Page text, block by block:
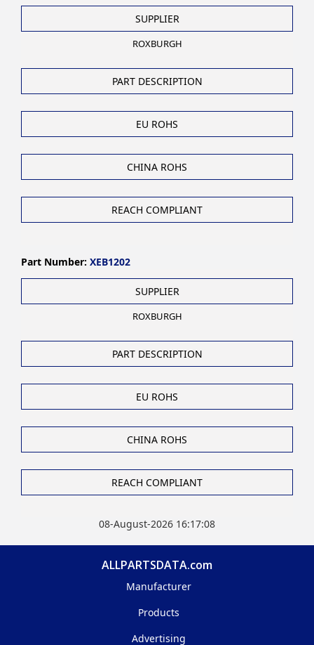
SUPPLIER
ROXBURGH
PART DESCRIPTION
EU ROHS
CHINA ROHS
REACH COMPLIANT
Part Number: XEB1202
SUPPLIER
ROXBURGH
PART DESCRIPTION
EU ROHS
CHINA ROHS
REACH COMPLIANT
08-August-2026 16:17:08
ALLPARTSDATA.com
Manufacturer
Products
Advertising